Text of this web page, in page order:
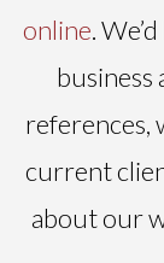
online.
business
references,
current
about our